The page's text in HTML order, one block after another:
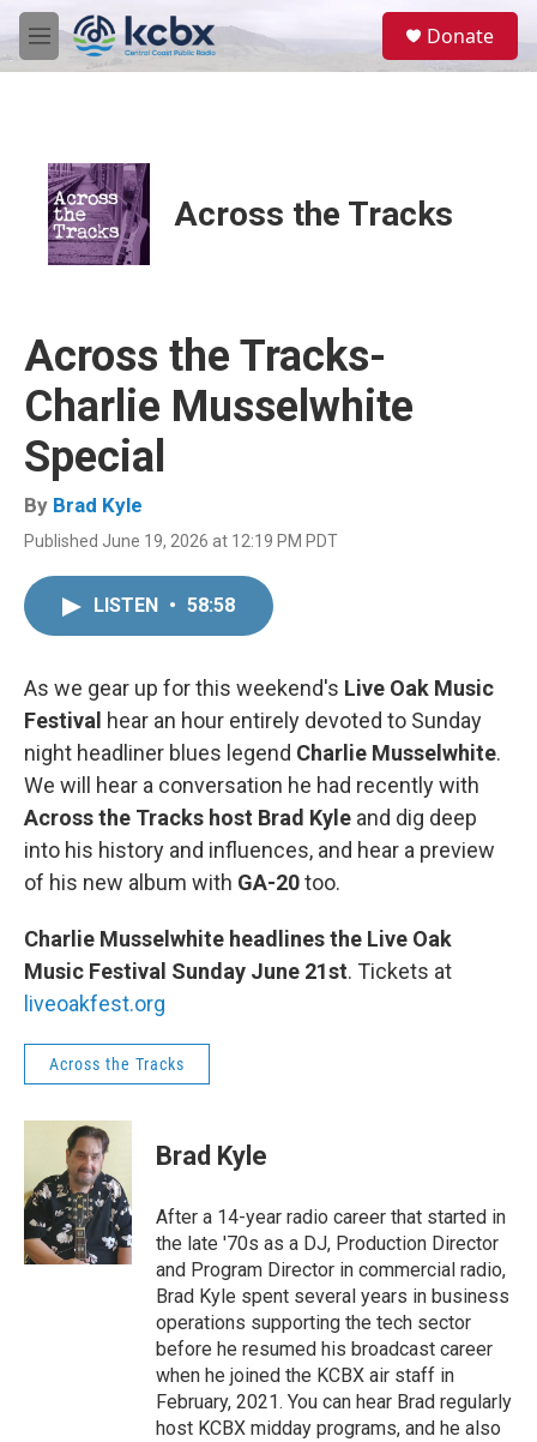
Skip to main content
M
e
Donate
Across the Tracks
Across the Tracks-
Charlie Musselwhite
Special
By Brad Kyle
Published June 19, 2026 at 12:19 PM PDT
LISTEN • 58:58
As we gear up for this weekend's Live Oak Music
Festival hear an hour entirely devoted to Sunday
night headliner blues legend Charlie Musselwhite.
We will hear a conversation he had recently with
Across the Tracks host Brad Kyle and dig deep
into his history and influences, and hear a preview
of his new album with GA-20too.
Charlie Musselwhite headlines the Live Oak
Music Festival Sunday June 21st. Tickets at
liveoakfest.org
Across the Tracks
Brad Kyle
After a 14-year radio career that started in
the late '70s as a DJ, Production Director
and Program Director in commercial radio,
Brad Kyle spent several years in business
operations supporting the tech sector
before he resumed his broadcast career
when he joined the KCBX air staff in
February, 2021. You can hear Brad regularly
host KCBX midday programs, and he also